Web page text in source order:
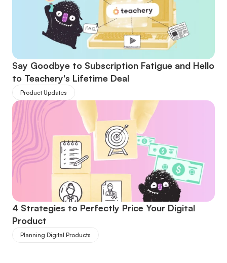
Say Goodbye to Subscription Fatigue and Hello
to Teachery's Lifetime Deal
Product Updates
4 Strategies to Perfectly Price Your Digital
Product
Planning Digital Products